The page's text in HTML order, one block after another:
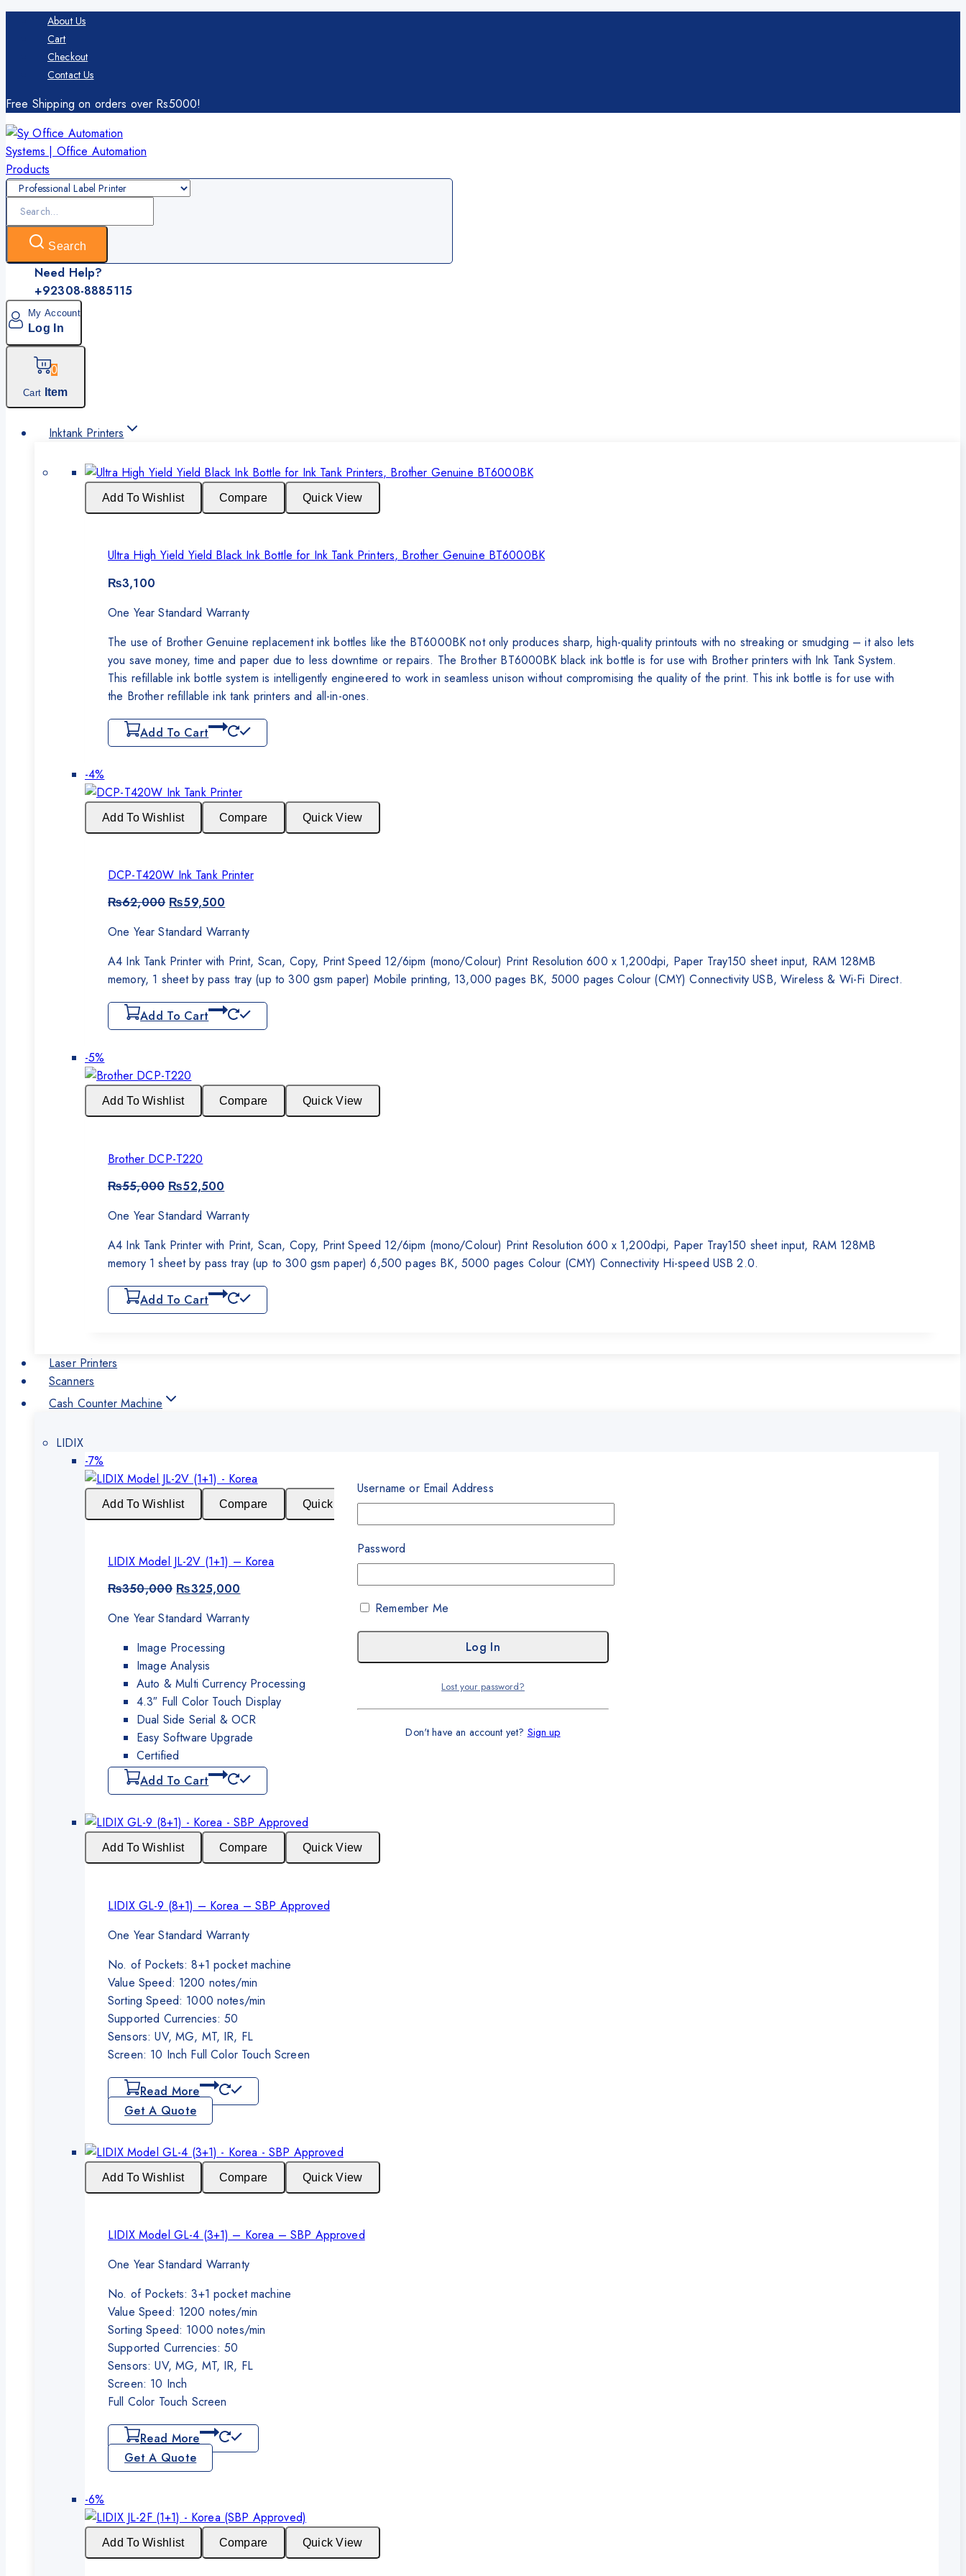
About Us
Cart
Checkout
Contact Us
Free Shipping on orders over Rs5000!
Search
for:
Search
Need Help?
+92308-8885115
My Account
Log In
0
Cart Item
Inktank Printers
Add To Wishlist Compare Quick View
Ultra High Yield Yield Black Ink Bottle for Ink Tank Printers, Brother Genuine BT6000BK
₨3,100
One Year Standard Warranty
The use of Brother Genuine replacement ink bottles like the BT6000BK not only produces sharp, high-quality printouts with no streaking or smudging – it also lets
you save money, time and paper due to less downtime or repairs. The Brother BT6000BK black ink bottle is for use with Brother printers with Ink Tank System.
This refillable ink bottle system is intelligently engineered to work in seamless unison without compromising the quality of the print. This ink bottle is for use with
the Brother refillable ink tank printers and all-in-ones.
Add To Cart
-4%
on
sale
Add To Wishlist Compare Quick View
DCP-T420W Ink Tank Printer
₨62,000 Original
was:
₨59,500
is:
One Year Standard Warranty
A4 Ink Tank Printer with Print, Scan, Copy, Print Speed 12/6ipm (mono/Colour) Print Resolution 600 x 1,200dpi, Paper Tray150 sheet input, RAM 128MB
memory, 1 sheet by pass tray (up to 300 gsm paper) Mobile printing, 13,000 pages BK, 5000 pages Colour (CMY) Connectivity USB, Wireless & Wi-Fi Direct.
Add To Cart
-5%
on
sale
Add To Wishlist Compare Quick View
Brother DCP-T220
₨55,000 Original
was:
₨52,500
is:
One Year Standard Warranty
A4 Ink Tank Printer with Print, Scan, Copy, Print Speed 12/6ipm (mono/Colour) Print Resolution 600 x 1,200dpi, Paper Tray150 sheet input, RAM 128MB
memory 1 sheet by pass tray (up to 300 gsm paper) 6,500 pages BK, 5000 pages Colour (CMY) Connectivity Hi-speed USB 2.0.
Add To Cart
Laser Printers
Scanners
Cash Counter Machine
LIDIX
-7%
on
sale
Add To Wishlist Compare Quick View
LIDIX Model JL-2V (1+1) – Korea
₨350,000 Original
was:
₨325,000
is:
One Year Standard Warranty
Image Processing
Image Analysis
Auto & Multi Currency Processing
4.3″ Full Color Touch Display
Dual Side Serial & OCR
Easy Software Upgrade
Certified
Add To Cart
Add To Wishlist Compare Quick View
LIDIX GL-9 (8+1) – Korea – SBP Approved
One Year Standard Warranty
No. of Pockets: 8+1 pocket machine
Value Speed: 1200 notes/min
Sorting Speed: 1000 notes/min
Supported Currencies: 50
Sensors: UV, MG, MT, IR, FL
Screen: 10 Inch Full Color Touch Screen
Read More
Get A Quote
Add To Wishlist Compare Quick View
LIDIX Model GL-4 (3+1) – Korea – SBP Approved
One Year Standard Warranty
No. of Pockets: 3+1 pocket machine
Value Speed: 1200 notes/min
Sorting Speed: 1000 notes/min
Supported Currencies: 50
Sensors: UV, MG, MT, IR, FL
Screen: 10 Inch
Full Color Touch Screen
Read More
Get A Quote
-6%
on
sale
Add To Wishlist Compare Quick View
Username or Email Address
Password
Remember Me
Lost your password?
Don't have an account yet? Sign up